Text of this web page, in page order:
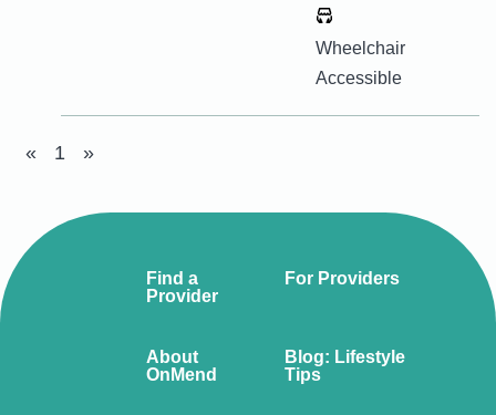
Wheelchair
Accessible
« 1 »
Find a
Provider
For Providers
About
OnMend
Blog: Lifestyle
Tips